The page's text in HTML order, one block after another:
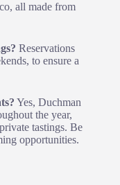
all made from
Reservations
to ensure a
Yes, Duchman
the year,
tastings. Be
opportunities.